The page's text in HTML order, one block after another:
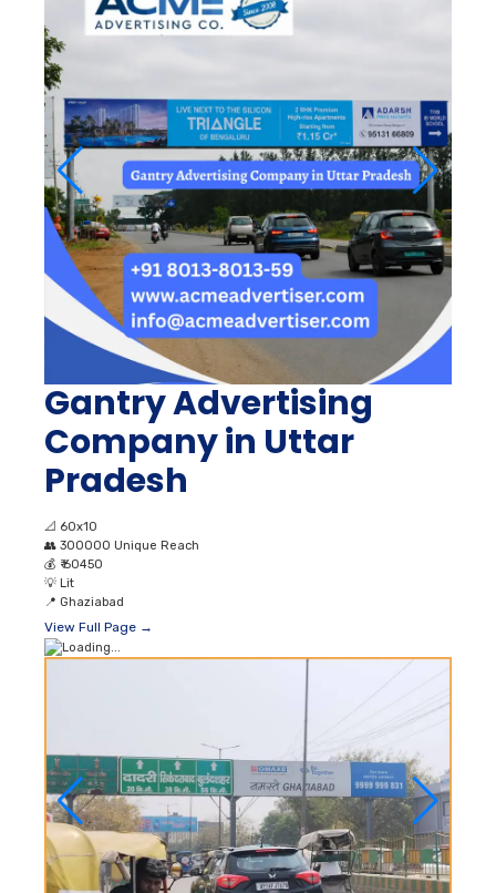
Gantry Advertising
Company in Uttar
Pradesh
📐 60x10
👥 300000 Unique Reach
💰 ₹ 60450
💡 Lit
📍 Ghaziabad
View Full Page →